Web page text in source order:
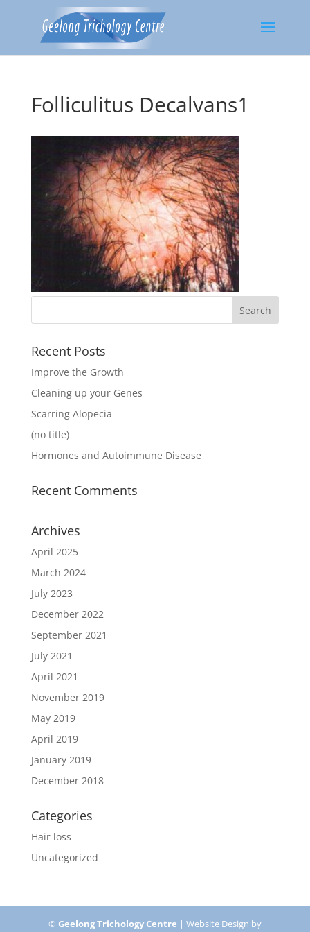
Folliculitus Decalvans1
Recent Posts
Improve the Growth
Cleaning up your Genes
Scarring Alopecia
(no title)
Hormones and Autoimmune Disease
Recent Comments
Archives
April 2025
March 2024
July 2023
December 2022
September 2021
July 2021
April 2021
November 2019
May 2019
April 2019
January 2019
December 2018
Categories
Hair loss
Uncategorized
© Geelong Trichology Centre | Website Design by